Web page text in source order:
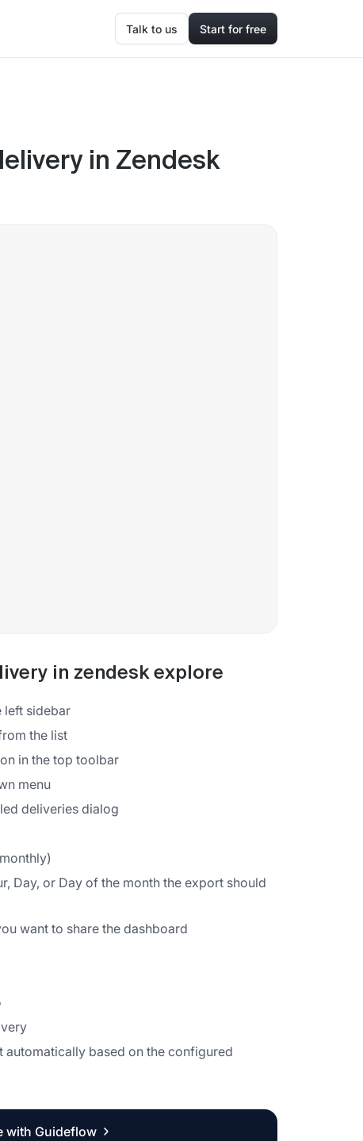
Talk to us Start for free
in Zendesk
in zendesk explore
left sidebar
the list
in the top toolbar
menu
deliveries dialog
Day, or Day of the month the export should
want to share the dashboard
based on the configured
with Guideflow